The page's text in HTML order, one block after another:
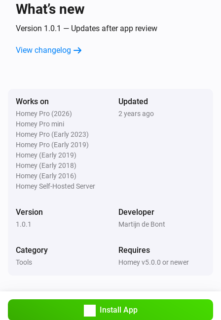
Text Transformations
element
index
Text Transformations
Trim text
What’s new
Version 1.0.1 — Updates after app review
View changelog
Works on
Homey Pro (2026)
Homey Pro mini
Homey Pro (Early 2023)
Homey Pro (Early 2019)
Homey (Early 2019)
Homey (Early 2018)
Homey (Early 2016)
Homey Self-Hosted Server
Updated
2 years ago
Version
1.0.1
Developer
Martijn de Bont
Category
Tools
Requires
Homey v5.0.0 or newer
Install App